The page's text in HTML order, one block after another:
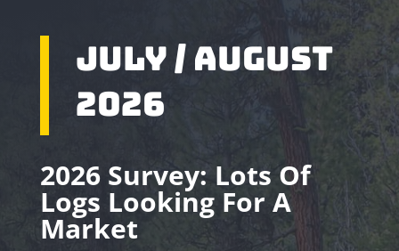
July / August
2026
2026 Survey: Lots Of
Logs Looking For A
Market